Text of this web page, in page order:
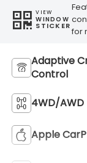
VIEW
WINDOW
STICKER for
Adaptive
Control
4WD/AWD
Apple